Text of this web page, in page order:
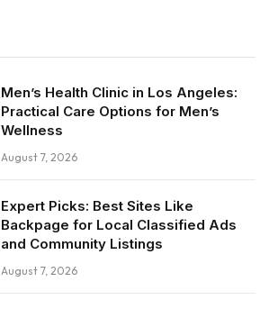
Men’s Health Clinic in Los Angeles:
Practical Care Options for Men’s
Wellness
August 7, 2026
Expert Picks: Best Sites Like
Backpage for Local Classified Ads
and Community Listings
August 7, 2026